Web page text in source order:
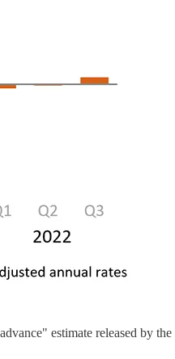
estimate released by